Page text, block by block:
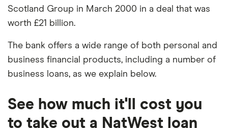
Scotland Group in March 2000 in a deal that was
worth £21 billion.
The bank offers a wide range of both personal and
business financial products, including a number of
business loans, as we explain below.
See how much it'll cost you
to take out a NatWest loan